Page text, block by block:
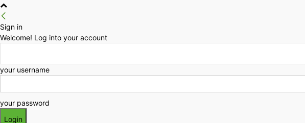
Sign in
Welcome! Log into your account
your username
your password